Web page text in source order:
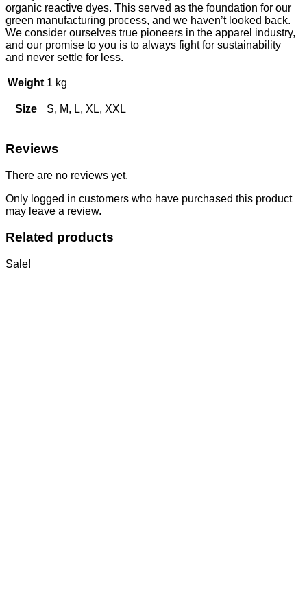
organic reactive dyes. This served as the foundation for our
green manufacturing process, and we haven’t looked back.
We consider ourselves true pioneers in the apparel industry,
and our promise to you is to always fight for sustainability
and never settle for less.
Weight 1 kg
Size S, M, L, XL, XXL
Reviews
There are no reviews yet.
Only logged in customers who have purchased this product
may leave a review.
Related products
Sale!